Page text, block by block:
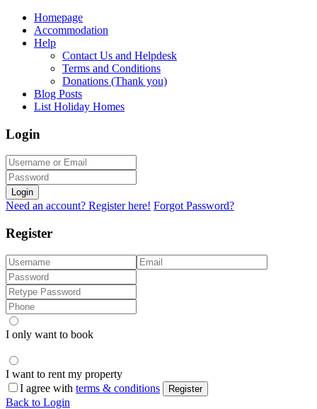
Homepage
Accommodation
Help
Contact Us and Helpdesk
Terms and Conditions
Donations (Thank you)
Blog Posts
List Holiday Homes
Login
Login
Need an account? Register here! Forgot Password?
Register
I only want to book
I want to rent my property
I agree with terms & conditions Register
Back to Login